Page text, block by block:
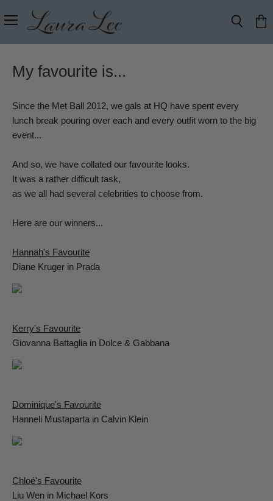
Menu
cart
My favourite is...
Since the Met Ball 2012, we gals at HQ have spent every
lunch break pouring over each and every outfit worn to the big
event...
And so, we have collated our favourite looks.
It was a rather difficult task,
as we all had several celebrities to choose from.
Here are our winners...
Hannah's Favourite
Diane Kruger in Prada
Kerry's Favourite
Giovanna Battaglia in Dolce & Gabbana
Dominique's Favourite
Hanneli Mustaparta in Calvin Klein
Chloé's Favourite
Liu Wen in Michael Kors